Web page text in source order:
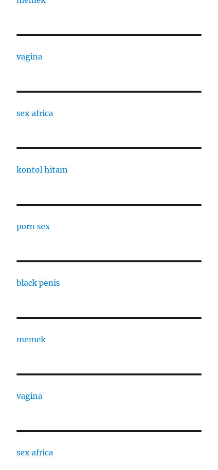
vagina
sex africa
kontol hitam
porn sex
black penis
memek
vagina
sex africa